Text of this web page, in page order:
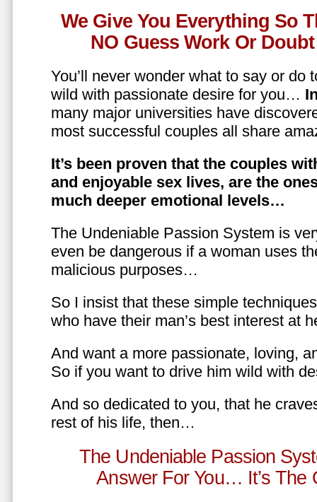
We Give You Everything So
NO Guess Work Or
You’ll never wonder what to say or do
wild with passionate desire for you…
many major universities have
most successful couples all share
It’s been proven that the couples
and enjoyable sex lives, are the
much deeper emotional levels…
The Undeniable Passion System is
even be dangerous if a woman uses
malicious purposes…
So I insist that these simple
who have their man’s best interest at
And want a more passionate, loving,
So if you want to drive him wild with
And so dedicated to you, that he
rest of his life, then…
The Undeniable Passion
Answer For You… It’s The